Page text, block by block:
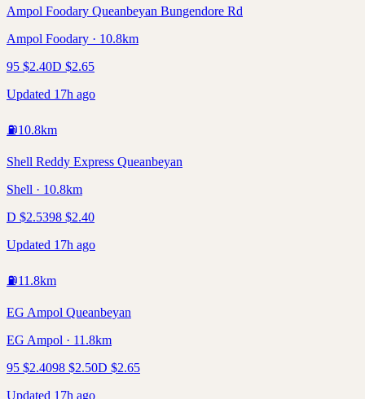
Ampol Foodary Queanbeyan Bungendore Rd
Ampol Foodary · 10.8km
95 $2.40D $2.65
Updated 17h ago
⛽10.8km
Shell Reddy Express Queanbeyan
Shell · 10.8km
D $2.5398 $2.40
Updated 17h ago
⛽11.8km
EG Ampol Queanbeyan
EG Ampol · 11.8km
95 $2.4098 $2.50D $2.65
Updated 17h ago